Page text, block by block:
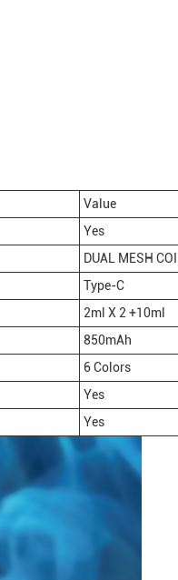
Value
Yes
DUAL MESH COIL
Type-C
2ml X 2 +10ml
850mAh
6 Colors
Yes
Yes